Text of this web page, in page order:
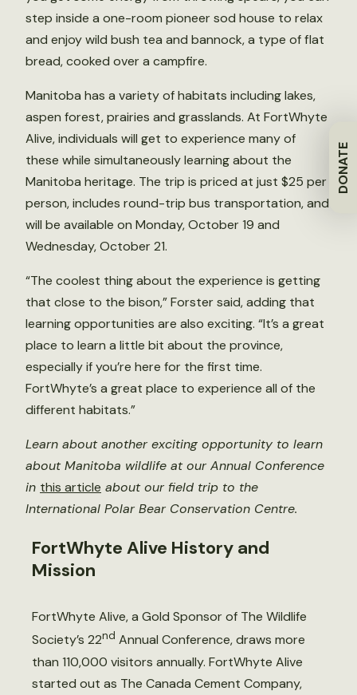
DONATE
step inside a one-room pioneer sod house to relax
and enjoy wild bush tea and bannock, a type of flat
bread, cooked over a campfire.
Manitoba has a variety of habitats including lakes,
aspen forest, prairies and grasslands. At FortWhyte
Alive, individuals will get to experience many of
these while simultaneously learning about the
Manitoba heritage. The trip is priced at just $25 per
person, includes round-trip bus transportation, and
will be available on Monday, October 19 and
Wednesday, October 21.
“The coolest thing about the experience is getting
that close to the bison,” Forster said, adding that
learning opportunities are also exciting. “It’s a great
place to learn a little bit about the province,
especially if you’re here for the first time.
FortWhyte’s a great place to experience all of the
different habitats.”
Learn about another exciting opportunity to learn
about Manitoba wildlife at our Annual Conference
in this article about our field trip to the
International Polar Bear Conservation Centre.
FortWhyte Alive History and
Mission
FortWhyte Alive, a Gold Sponsor of The Wildlife
Society’s 22nd Annual Conference, draws more
than 110,000 visitors annually. FortWhyte Alive
started out as The Canada Cement Company,